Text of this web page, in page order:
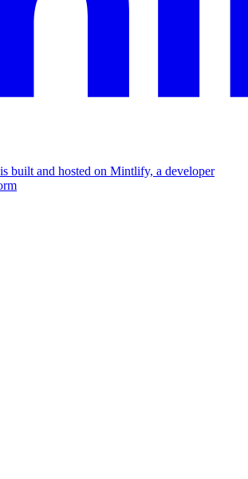
built and hosted on Mintlify, a developer